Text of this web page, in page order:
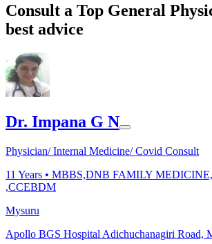
Consult a Top General
best advice
Dr. Impana G N
Physician/ Internal Medicine/ Covid Consult
11 Years • MBBS,DNB FAMILY
,CCEBDM
Mysuru
Apollo BGS Hospital Adichuchanagiri Road,